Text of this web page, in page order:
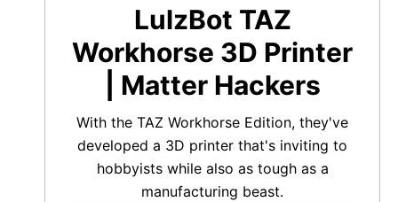
LulzBot TAZ
Workhorse 3D Printer
| Matter Hackers
With the TAZ Workhorse Edition, they've
developed a 3D printer that's inviting to
hobbyists while also as tough as a
manufacturing beast.